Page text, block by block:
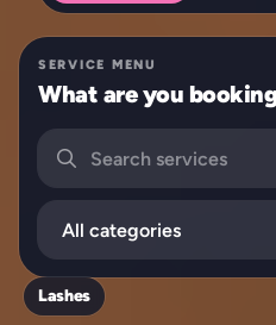
SERVICE MENU
What are you
Lashes